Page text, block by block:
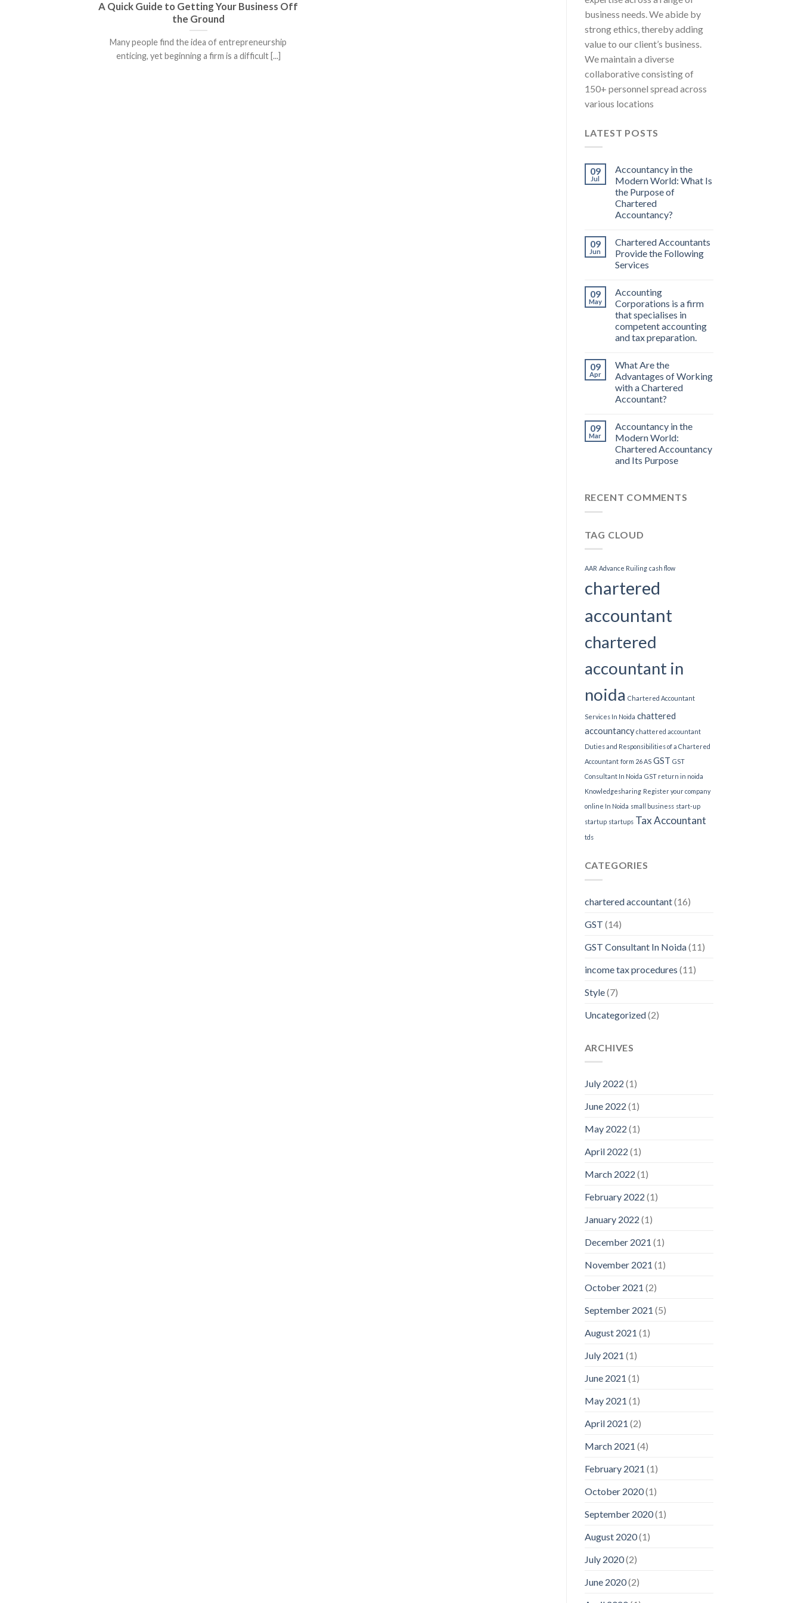
A Quick Guide to Getting Your Business Off
the Ground
Many people find the idea of entrepreneurship
enticing, yet beginning a firm is a difficult [...]
business needs. We abide by
strong ethics, thereby adding
value to our client’s business.
We maintain a diverse
collaborative consisting of
150+ personnel spread across
various locations
LATEST POSTS
09
Jul
Accountancy in the
Modern World: What Is
the Purpose of
Chartered
Accountancy?
09
Jun
Chartered Accountants
Provide the Following
Services
09
May
Accounting
Corporations is a firm
that specialises in
competent accounting
and tax preparation.
09
Apr
What Are the
Advantages of Working
with a Chartered
Accountant?
09
Mar
Accountancy in the
Modern World:
Chartered Accountancy
and Its Purpose
RECENT COMMENTS
TAG CLOUD
AAR Advance Ruiling cash flow
chartered
accountant
chartered
accountant in
noida Chartered Accountant
Services In Noida chattered
accountancy chattered accountant
Duties and Responsibilities of a Chartered
Accountant form 26 AS GST GST
Consultant In Noida GST return in noida
Knowledgesharing Register your company
online In Noida small business start-up
startup startups Tax Accountant
tds
CATEGORIES
chartered accountant(16)
GST (14)
GST Consultant In Noida(11)
income tax procedures (11)
Style(7)
Uncategorized(2)
ARCHIVES
July 2022 (1)
June 2022 (1)
May 2022 (1)
April 2022 (1)
March 2022 (1)
February 2022 (1)
January 2022 (1)
December 2021 (1)
November 2021 (1)
October 2021 (2)
September 2021 (5)
August 2021 (1)
July 2021 (1)
June 2021 (1)
May 2021 (1)
April 2021 (2)
March 2021 (4)
February 2021 (1)
October 2020(1)
September 2020(1)
August 2020(1)
July 2020(2)
June 2020(2)